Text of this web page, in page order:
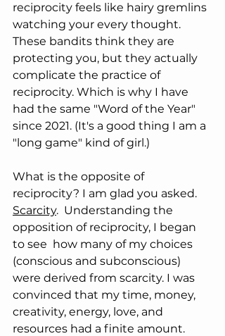
reciprocity feels like hairy gremlins
watching your every thought.
These bandits think they are
protecting you, but they actually
complicate the practice of
reciprocity. Which is why I have
had the same "Word of the Year"
since 2021. (It's a good thing I am a
"long game" kind of girl.)
What is the opposite of
reciprocity? I am glad you asked.
Scarcity.  Understanding the
opposition of reciprocity, I began
to see  how many of my choices
(conscious and subconscious)
were derived from scarcity. I was
convinced that my time, money,
creativity, energy, love, and
resources had a finite amount.